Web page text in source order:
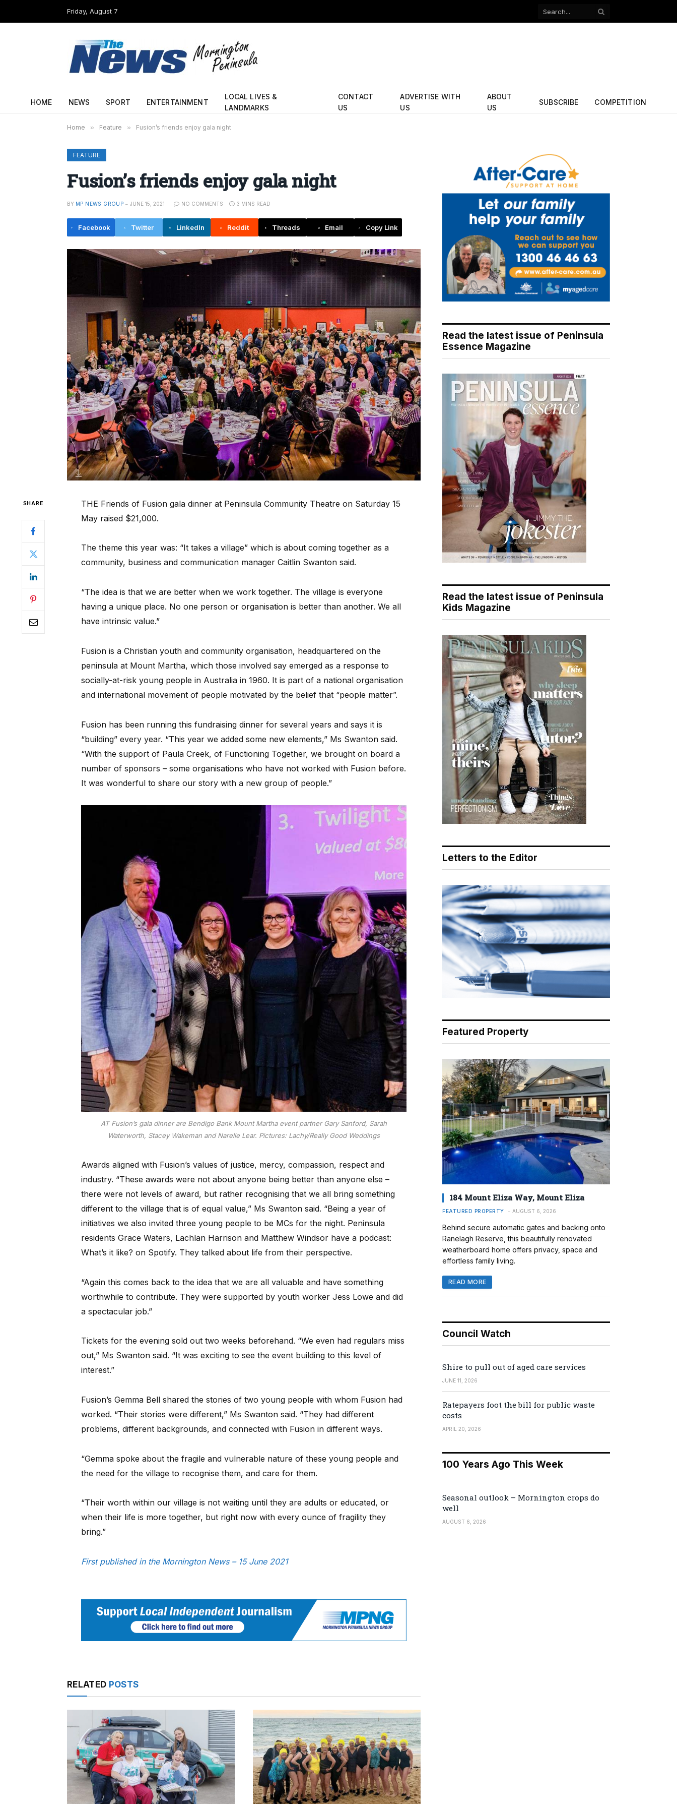
Friday, August 7
Facebook
HOME NEWS SPORT ENTERTAINMENT
LOCAL LIVES &
LANDMARKS
CONTACT
US
ADVERTISE WITH
US
ABOUT
US
SUBSCRIBE COMPETITION
Home » Feature » Fusion’s friends enjoy gala night
FEATURE
Fusion’s friends enjoy gala night
BY MP NEWS GROUP JUNE 15, 2021 NO COMMENTS 3 MINS READ
Facebook Twitter LinkedIn Reddit Threads Email Copy Link
SHARE
THE Friends of Fusion gala dinner at Peninsula Community Theatre on Saturday 15
May raised $21,000.
The theme this year was: “It takes a village” which is about coming together as a
community, business and communication manager Caitlin Swanton said.
“The idea is that we are better when we work together. The village is everyone
having a unique place. No one person or organisation is better than another. We all
have intrinsic value.”
Fusion is a Christian youth and community organisation, headquartered on the
peninsula at Mount Martha, which those involved say emerged as a response to
socially-at-risk young people in Australia in 1960. It is part of a national organisation
and international movement of people motivated by the belief that “people matter”.
Fusion has been running this fundraising dinner for several years and says it is
“building” every year. “This year we added some new elements,” Ms Swanton said.
“With the support of Paula Creek, of Functioning Together, we brought on board a
number of sponsors – some organisations who have not worked with Fusion before.
It was wonderful to share our story with a new group of people.”
AT Fusion’s gala dinner are Bendigo Bank Mount Martha event partner Gary Sanford, Sarah
Waterworth, Stacey Wakeman and Narelle Lear. Pictures: Lachy/Really Good Weddings
Awards aligned with Fusion’s values of justice, mercy, compassion, respect and
industry. “These awards were not about anyone being better than anyone else –
there were not levels of award, but rather recognising that we all bring something
different to the village that is of equal value,” Ms Swanton said. “Being a year of
initiatives we also invited three young people to be MCs for the night. Peninsula
residents Grace Waters, Lachlan Harrison and Matthew Windsor have a podcast:
What’s it like? on Spotify. They talked about life from their perspective.
“Again this comes back to the idea that we are all valuable and have something
worthwhile to contribute. They were supported by youth worker Jess Lowe and did
a spectacular job.”
Tickets for the evening sold out two weeks beforehand. “We even had regulars miss
out,” Ms Swanton said. “It was exciting to see the event building to this level of
interest.”
Fusion’s Gemma Bell shared the stories of two young people with whom Fusion had
worked. “Their stories were different,” Ms Swanton said. “They had different
problems, different backgrounds, and connected with Fusion in different ways.
“Gemma spoke about the fragile and vulnerable nature of these young people and
the need for the village to recognise them, and care for them.
“Their worth within our village is not waiting until they are adults or educated, or
when their life is more together, but right now with every ounce of fragility they
bring.”
First published in the Mornington News – 15 June 2021
RELATED POSTS
Read the latest issue of Peninsula
Essence Magazine
Read the latest issue of Peninsula
Kids Magazine
Letters to the Editor
Featured Property
184 Mount Eliza Way, Mount Eliza
FEATURED PROPERTY AUGUST 6, 2026
Behind secure automatic gates and backing onto
Ranelagh Reserve, this beautifully renovated
weatherboard home offers privacy, space and
effortless family living.
READ MORE
Council Watch
Shire to pull out of aged care services
JUNE 11, 2026
Ratepayers foot the bill for public waste
costs
APRIL 20, 2026
100 Years Ago This Week
Seasonal outlook – Mornington crops do
well
AUGUST 6, 2026